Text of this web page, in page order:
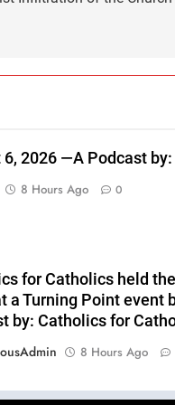
6, 2026 —A Podcast
8 Hours Ago 0
for Catholics held
a Turning Point event
by: Catholics for
8 Hours Ago